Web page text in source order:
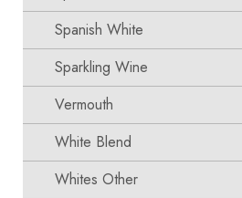
Spanish White
Sparkling Wine
Vermouth
White Blend
Whites Other